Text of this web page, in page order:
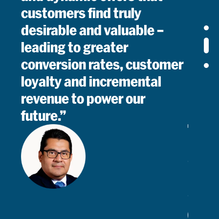
customers find truly
desirable and valuable –
leading to greater
conversion rates, customer
loyalty and incremental
revenue to power our
future.
Cruz
&
Officer